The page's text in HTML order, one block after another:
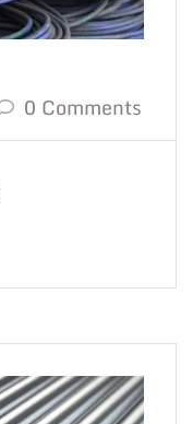
0 Comments